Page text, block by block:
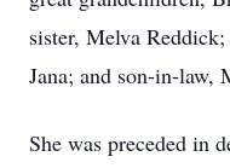
sister, Melva
Jana; and son-in-law,
She was preceded in